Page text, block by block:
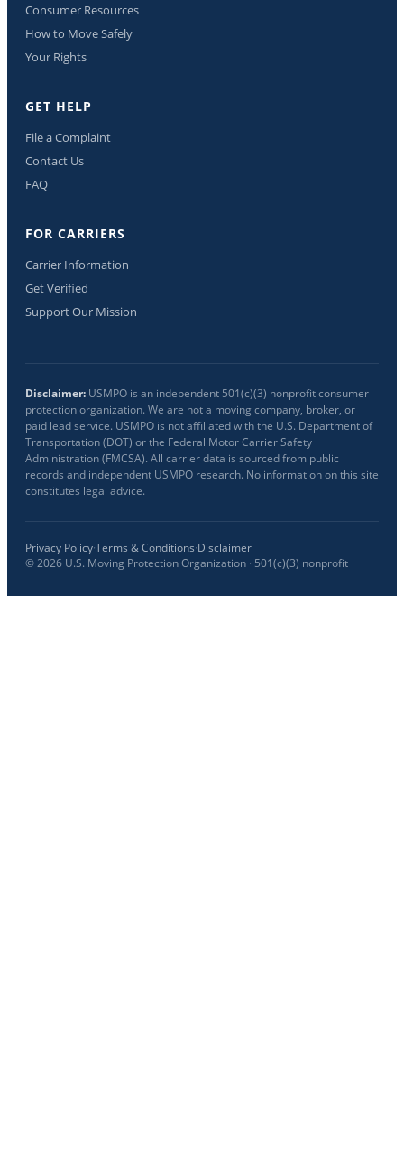
Consumer Resources
How to Move Safely
Your Rights
GET HELP
File a Complaint
Contact Us
FAQ
FOR CARRIERS
Carrier Information
Get Verified
Support Our Mission
Disclaimer: USMPO is an independent 501(c)(3) nonprofit consumer
protection organization. We are not a moving company, broker, or
paid lead service. USMPO is not affiliated with the U.S. Department of
Transportation (DOT) or the Federal Motor Carrier Safety
Administration (FMCSA). All carrier data is sourced from public
records and independent USMPO research. No information on this site
constitutes legal advice.
Privacy Policy·Terms & Conditions·Disclaimer
©2026 U.S. Moving Protection Organization · 501(c)(3) nonprofit